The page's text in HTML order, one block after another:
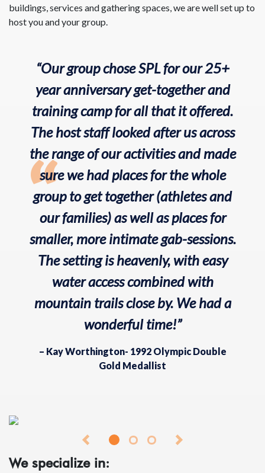
buildings, services and gathering spaces, we are well set up to
host you and your group.
“Our group chose SPL for our 25+
year anniversary get-together and
training camp for all that it offered.
The host staff looked after us across
the range of our activities and made
sure we had places for the whole
group to get together (athletes and
our families) as well as places for
smaller, more intimate gab-sessions.
The setting is heavenly, with easy
water access combined with
mountain trails close by. We had a
wonderful time!”
– Kay Worthington- 1992 Olympic Double
Gold Medallist